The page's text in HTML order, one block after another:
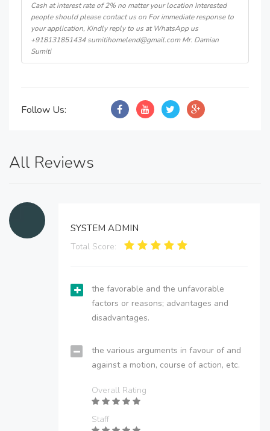
Cash at interest rate of 2% no matter your location Interested
people should please contact us on For immediate response to
your application, Kindly reply to us at WhatsApp us
+918131851434 sumitihomelend@gmail.com Mr. Damian
Sumiti
Follow Us:
All Reviews
SYSTEM ADMIN
Total Score:
the favorable and the unfavorable
factors or reasons; advantages and
disadvantages.
the various arguments in favour of and
against a motion, course of action, etc.
Overall Rating
Staff